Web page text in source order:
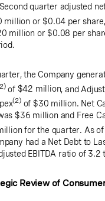
quarter adjusted
million or $0.04 per
million or $0.08 per
the Company
of $42 million, and
(2)of $30 million. Net
$36 million and Free
for the quarter. As of
had a Net Debt to
EBITDA ratio of 3.2
Review of